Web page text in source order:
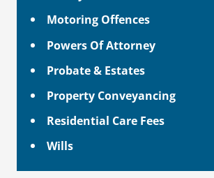
Motoring Offences
Powers Of Attorney
Probate & Estates
Property Conveyancing
Residential Care Fees
Wills